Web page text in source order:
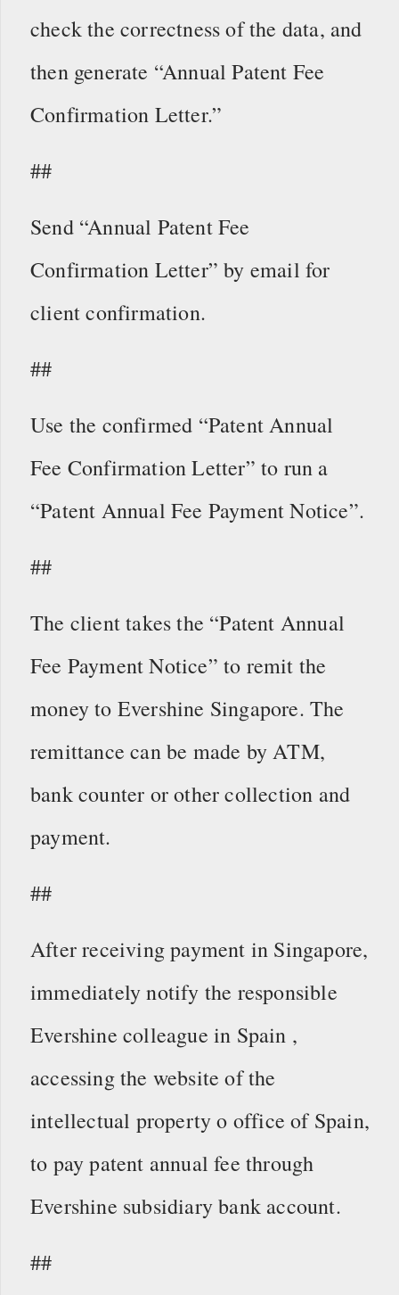
check the correctness of the data, and
then generate “Annual Patent Fee
Confirmation Letter.”
##
Send “Annual Patent Fee
Confirmation Letter” by email for
client confirmation.
##
Use the confirmed “Patent Annual
Fee Confirmation Letter” to run a
“Patent Annual Fee Payment Notice”.
##
The client takes the “Patent Annual
Fee Payment Notice” to remit the
money to Evershine Singapore. The
remittance can be made by ATM,
bank counter or other collection and
payment.
##
After receiving payment in Singapore,
immediately notify the responsible
Evershine colleague in Spain ,
accessing the website of the
intellectual property o office of Spain,
to pay patent annual fee through
Evershine subsidiary bank account.
##